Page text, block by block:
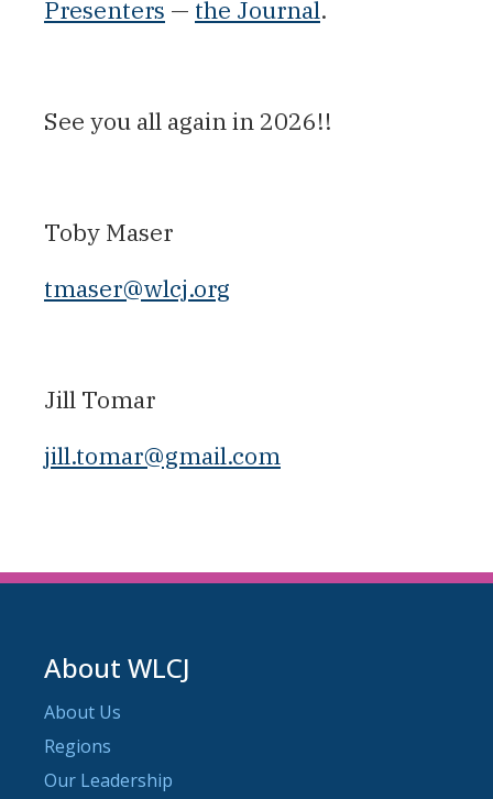
Presenters — the Journal.
See you all again in 2026!!
Toby Maser
tmaser@wlcj.org
Jill Tomar
jill.tomar@gmail.com
About WLCJ
About Us
Regions
Our Leadership